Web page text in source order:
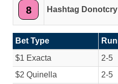
8 Hashtag Donotcry
Bet Type
$1 Exacta
2-5
$2 Quinella
2-5